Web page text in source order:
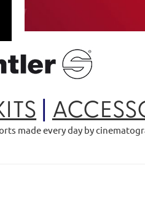
made every day by